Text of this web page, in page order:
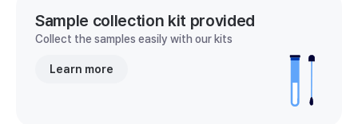
Sample collection kit provided
Collect the samples easily with our kits
Learn more